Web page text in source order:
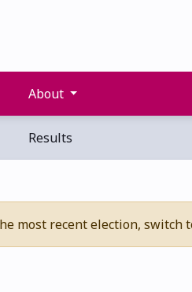
About
Results
most recent election, switch